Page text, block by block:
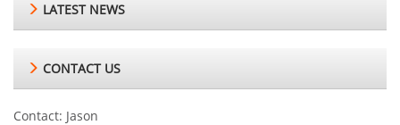
LATEST NEWS
CONTACT US
Contact: Jason